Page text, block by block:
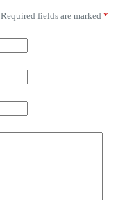
Required fields are marked *